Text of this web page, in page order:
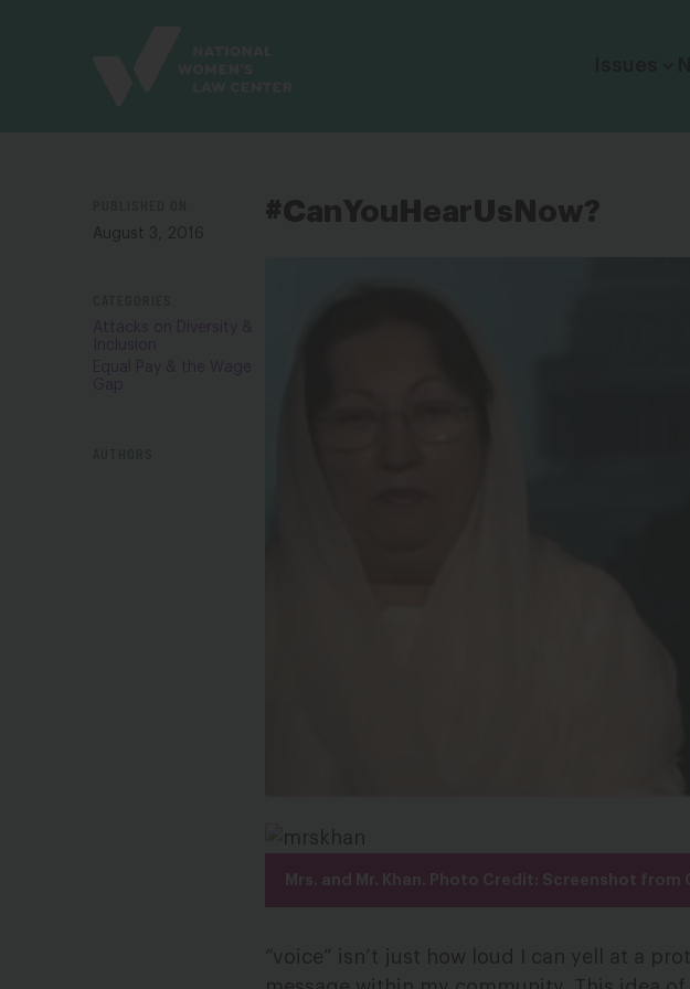
August 3, 2016
#CanYouHearUsNow?
Mrs. and Mr. Khan. Photo Credit: Screenshot from
“voice” isn’t just how loud I can yell at a